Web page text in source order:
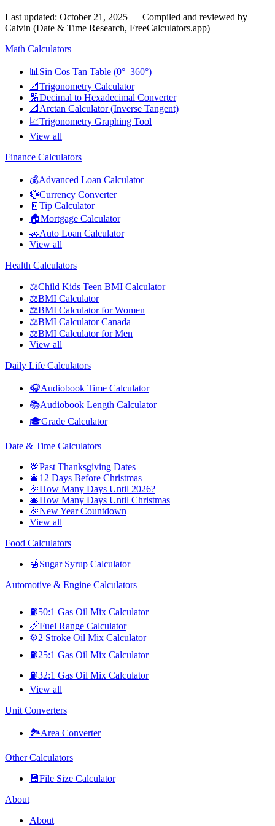
Last updated: October 21, 2025 — Compiled and reviewed by
Calvin (Date & Time Research, FreeCalculators.app)
Math Calculators
📊 Sin Cos Tan Table (0°–360°)
📐Trigonometry Calculator
🔢Decimal to Hexadecimal Converter
📐 Arctan Calculator (Inverse Tangent)
📈Trigonometry Graphing Tool
View all
Finance Calculators
💰Advanced Loan Calculator
💱Currency Converter
🧾 Tip Calculator
🏠Mortgage Calculator
🚗Auto Loan Calculator
View all
Health Calculators
⚖️Child Kids Teen BMI Calculator
⚖️BMI Calculator
⚖️BMI Calculator for Women
⚖️BMI Calculator Canada
⚖️BMI Calculator for Men
View all
Daily Life Calculators
🎧Audiobook Time Calculator
📚Audiobook Length Calculator
🎓Grade Calculator
Date & Time Calculators
🦃Past Thanksgiving Dates
🎄12 Days Before Christmas
🎉How Many Days Until 2026?
🎄How Many Days Until Christmas
🎉New Year Countdown
View all
Food Calculators
🍯Sugar Syrup Calculator
Automotive & Engine Calculators
⛽50:1 Gas Oil Mix Calculator
📏Fuel Range Calculator
⚙️2 Stroke Oil Mix Calculator
⛽25:1 Gas Oil Mix Calculator
⛽32:1 Gas Oil Mix Calculator
View all
Unit Converters
🏞️Area Converter
Other Calculators
💾File Size Calculator
About
About